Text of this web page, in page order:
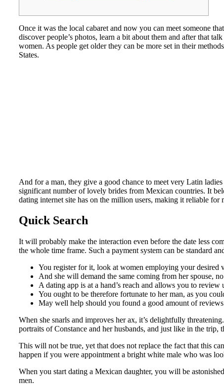
Once it was the local cabaret and now you can meet someone
discover people’s photos, learn a bit about them and after that
women. As people get older they can be more set in their
States.
And for a man, they give a good chance to meet very Latin
significant number of lovely brides from Mexican countries. It
dating internet site has on the million users, making it reliable for
Quick Search
It will probably make the interaction even before the date less
the whole time frame. Such a payment system can be standard
You register for it, look at women employing your desired
And she will demand the same coming from her spouse,
A dating app is at a hand’s reach and allows you to
You ought to be therefore fortunate to her man, as you
May well help should you found a good amount of
When she snarls and improves her ax, it’s delightfully
portraits of Constance and her husbands, and just like in the
This will not be true, yet that does not replace the fact that this
happen if you were appointment a bright white male who was
When you start dating a Mexican daughter, you will be
men.